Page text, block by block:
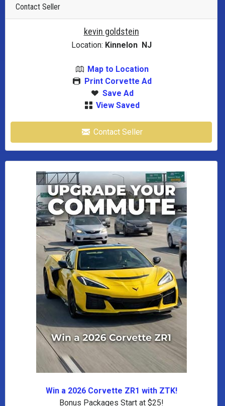
Contact Seller
kevin goldstein
Location: Kinnelon NJ
Map to Location
Print Corvette Ad
Save Ad
View Saved
Contact Seller
Win a 2026 Corvette ZR1 with ZTK!
Bonus Packages Start at $25!